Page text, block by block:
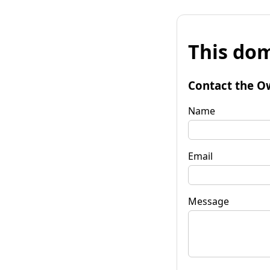
This
Contact the
Name
Email
Message